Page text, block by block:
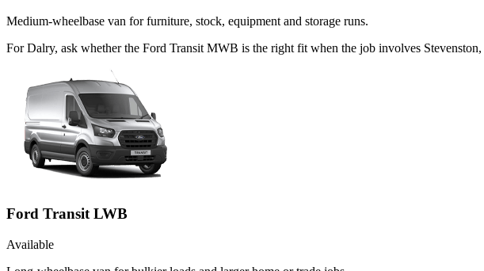
Medium-wheelbase van for furniture, stock, equipment and storage runs.
For Dalry, ask whether the Ford Transit MWB is the right fit when the job involves Stevenston,
Ford Transit LWB
Available